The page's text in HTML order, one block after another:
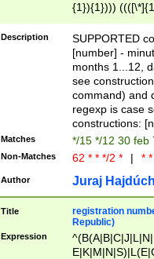
{1}){1})))
(([1-
{1}){1})))
([0-
{1})|((\*\/
Description
SUPPORTED
[number] -
months 1...12,
see
command) and
regexp is case
constructions:
Matches */15 */12 30 feb
Non-Matches 62 * * */2 * | *
Author Juraj
Title
registration
Republic)
Expression